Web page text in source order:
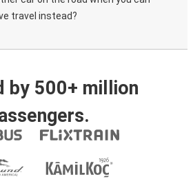
travel instead?
by 500+ million